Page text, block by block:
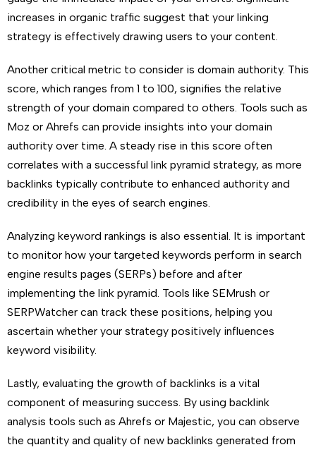
increases in organic traffic suggest that your linking
strategy is effectively drawing users to your content.
Another critical metric to consider is domain authority. This
score, which ranges from 1 to 100, signifies the relative
strength of your domain compared to others. Tools such as
Moz or Ahrefs can provide insights into your domain
authority over time. A steady rise in this score often
correlates with a successful link pyramid strategy, as more
backlinks typically contribute to enhanced authority and
credibility in the eyes of search engines.
Analyzing keyword rankings is also essential. It is important
to monitor how your targeted keywords perform in search
engine results pages (SERPs) before and after
implementing the link pyramid. Tools like SEMrush or
SERPWatcher can track these positions, helping you
ascertain whether your strategy positively influences
keyword visibility.
Lastly, evaluating the growth of backlinks is a vital
component of measuring success. By using backlink
analysis tools such as Ahrefs or Majestic, you can observe
the quantity and quality of new backlinks generated from